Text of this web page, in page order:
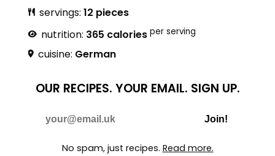
servings: 12 pieces
nutrition: 365 calories per serving
cuisine: German
OUR RECIPES. YOUR EMAIL. SIGN UP.
Join!
No spam, just recipes. Read more.